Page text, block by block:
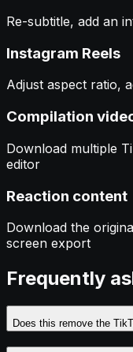
Re-subtitle, add an
Instagram Reels
Adjust aspect ratio,
Compilation
Download multiple
editor
Reaction content
Download the
screen export
Frequently
Does this remove the